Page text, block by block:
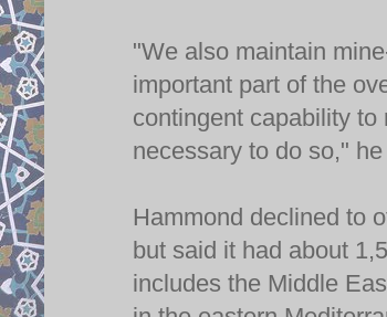
"We also maintain
important part of the
contingent capability
necessary to do so,"
Hammond declined to
but said it had about
includes the Middle